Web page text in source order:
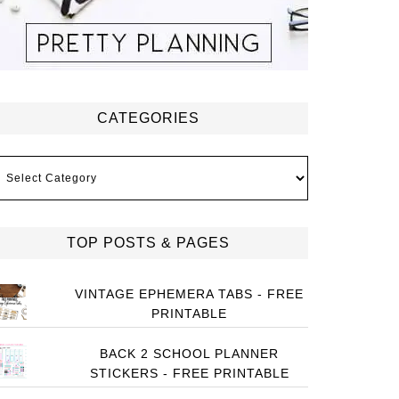
CATEGORIES
TOP POSTS & PAGES
VINTAGE EPHEMERA TABS - FREE
PRINTABLE
BACK 2 SCHOOL PLANNER
STICKERS - FREE PRINTABLE